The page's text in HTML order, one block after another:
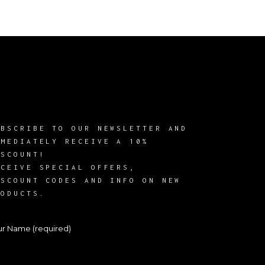
TO OUR NEWSLETTER AND
RECEIVE A 10%
SPECIAL OFFERS,
CODES AND INFO ON NEW
Name (required)